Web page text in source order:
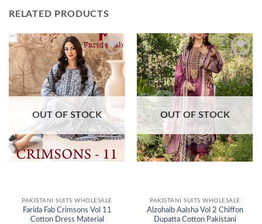
RELATED PRODUCTS
Add to
wishlist
OUT OF STOCK
PAKISTANI SUITS WHOLESALE
Farida Fab Crimsons Vol 11
Cotton Dress Material
Add to
wishlist
OUT OF STOCK
PAKISTANI SUITS WHOLESALE
Alzohaib Aalsha Vol 2 Chiffon
Dupatta Cotton Pakistani